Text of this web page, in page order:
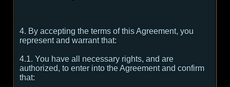
4. By accepting the terms of this Agreement, you
represent and warrant that:
4.1. You have all necessary rights, and are
authorized, to enter into the Agreement and confirm
that: